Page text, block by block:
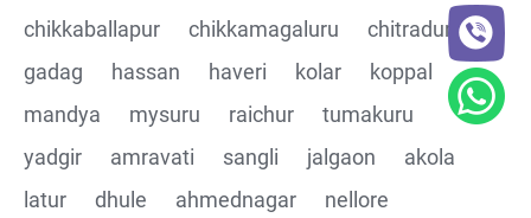
Building End to End Automation using GET, POST and
PUT Http Methods
TestNG Assertions in validating the responses
chikkaballapur
chikkamagaluru
chitradurga
gadag
hassan haveri kolar
koppal
mandya
mysuru raichur
tumakuru
yadgir
amravati sangli jalgaon
akola
latur
dhule ahmednagar nellore